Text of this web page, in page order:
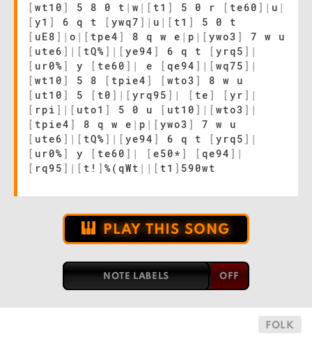
[ wt10 ] 5 8 0 t | w | [ t1 ] 5 0 r [ te60 ] | u |
[ y1 ] 6 q t [ ywq7 ] | u | [ t1 ]
5 0 t
[ uE8 ] | o | [ tpe4 ] 8 q w e | p | [ ywo3 ]
7 w u
[ ute6 ] | [ tQ% ] | [ ye94 ] 6 q t [ yrq5 ] |
[ ur0% ] y [ te60 ] | e [ qe94 ] | [ wq75 ] |
[ wt10 ] 5 8 [ tpie4 ] [ wto3 ]
8 w u
[ ut10 ] 5 [ t0 ] | [ yrq95 ] | [ te ] [ yr ] |
[ rpi ] | [ uto1 ] 5 0 u [ ut10 ] | [ wto3 ] |
[ tpie4 ] 8 q w e | p | [ ywo3 ]
7 w u
[ ute6 ] | [ tQ% ] | [ ye94 ] 6 q t [ yrq5 ] |
[ ur0% ] y [ te60 ] | [ e50* ] [ qe94 ] |
[ rq95 ] | [ t! ] %(qWt | | [ t1 ] 590wt
PLAY THIS SONG
NOTE LABELS
FOLK